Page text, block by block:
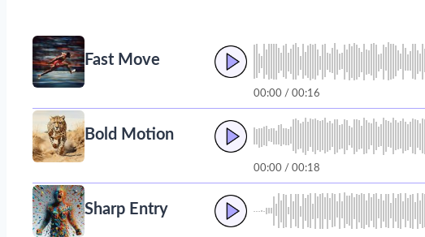
Fast Move
00:00 / 00:16
Bold Motion
00:00 / 00:18
Sharp Entry